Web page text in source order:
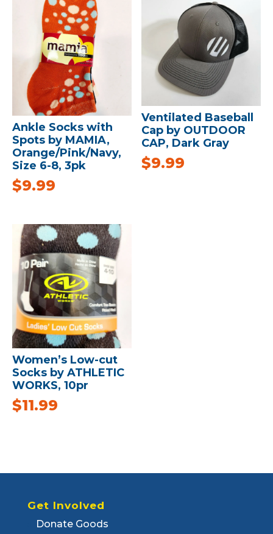
Ankle Socks with
Spots by MAMIA,
Orange/Pink/Navy,
Size 6-8, 3pk
$9.99
Ventilated Baseball
Cap by OUTDOOR
CAP, Dark Gray
$9.99
Women’s Low-cut
Socks by ATHLETIC
WORKS, 10pr
$11.99
Get Involved
Donate Goods